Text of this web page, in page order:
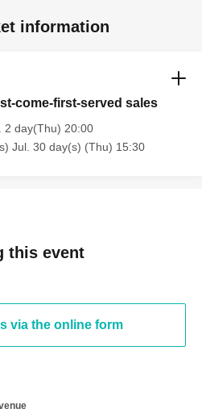
information
come-first-served sales
2 day(Thu) 20:00
Jul. 30 day(s) (Thu) 15:30
this event
via the online form